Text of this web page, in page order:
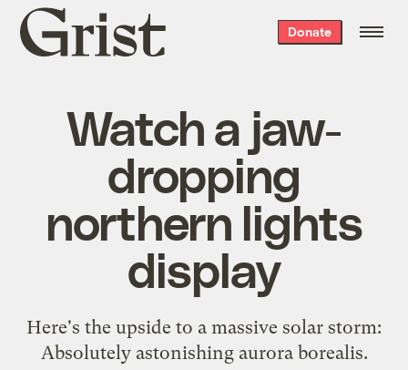
Grist
home
Donate
Watch a jaw-
dropping
northern lights
display
Here's the upside to a massive solar storm:
Absolutely astonishing aurora borealis.